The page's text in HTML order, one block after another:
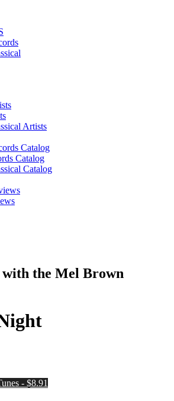
Artists
Catalog
Catalog
Catalog
the Mel Brown
- $8.91